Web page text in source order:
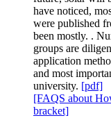
have noticed,
were published
been mostly. .
groups are
application
and most
university. [pdf]
[FAQS about
bracket]